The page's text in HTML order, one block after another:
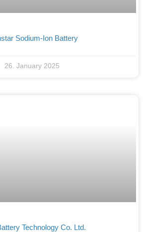
Sodium-Ion Battery
26. January 2025
Technology Co. Ltd.